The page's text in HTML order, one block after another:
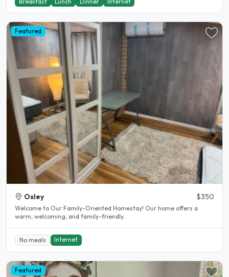
Featured
Oxley $350
Welcome to Our Family-Oriented Homestay! Our home offers a
warm, welcoming, and family-friendly..
No meals Internet
Featured